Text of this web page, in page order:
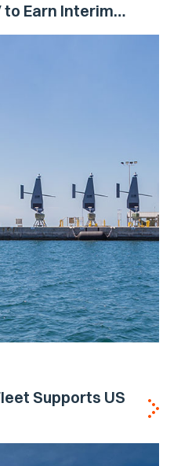
to Earn Interim
Supports US